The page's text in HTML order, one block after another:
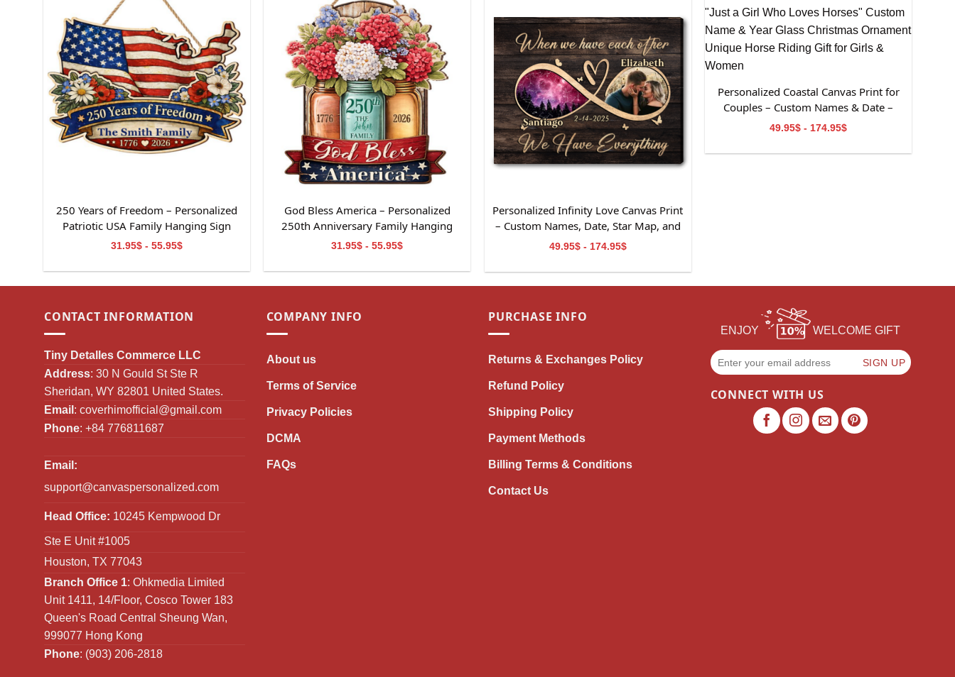
250 Years of Freedom – Personalized
Patriotic USA Family Hanging Sign
31.95$ - 55.95$
God Bless America – Personalized
250th Anniversary Family Hanging
Sign
31.95$ - 55.95$
Personalized Infinity Love Canvas Print
– Custom Names, Date, Star Map, and
Photo – Romantic Anniversary or
49.95$ - 174.95$
Personalized Coastal Canvas Print for
Couples – Custom Names & Date –
Romantic Anniversary or Valentine’s
49.95$ - 174.95$
CONTACT INFORMATION
Tiny Detalles Commerce LLC
Address: 30 N Gould St Ste R
Sheridan, WY 82801 United States.
Email : coverhimofficial@gmail.com
Phone: +84 776811687
Email:
support@canvaspersonalized.com
Head Office: 10245 Kempwood Dr
Ste E Unit #1005
Houston, TX 77043
Branch Office 1: Ohkmedia Limited
Unit 1411, 14/Floor, Cosco Tower 183
Queen's Road Central Sheung Wan,
999077 Hong Kong
Phone: (903) 206-2818
COMPANY INFO
About us
Terms of Service
Privacy Policies
DCMA
FAQs
PURCHASE INFO
Returns & Exchanges Policy
Refund Policy
Shipping Policy
Payment Methods
Billing Terms & Conditions
Contact Us
ENJOY WELCOME GIFT
CONNECT WITH US